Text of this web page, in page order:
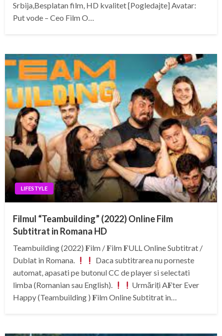
Srbija,Besplatan film, HD kvalitet [Pogledajte] Avatar:
Put vode – Ceo Film O…
LIFESTYLE
Filmul “Teambuilding” (2022) Online Film
Subtitrat in Romana HD
Teambuilding (2022) 𝐅ilm / 𝐅ilm 𝐅ULL Online Subtitrat /
Dublat in Romana.
Daca subtitrarea nu porneste
automat, apasati pe butonul CC de player si selectati
limba (Romanian sau English).
Urmăriți A𝐅ter Ever
Happy (Teambuilding ) 𝐅ilm Online Subtitrat in…